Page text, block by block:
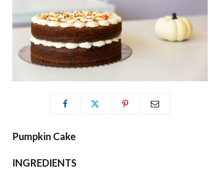
Pumpkin Cake
INGREDIENTS